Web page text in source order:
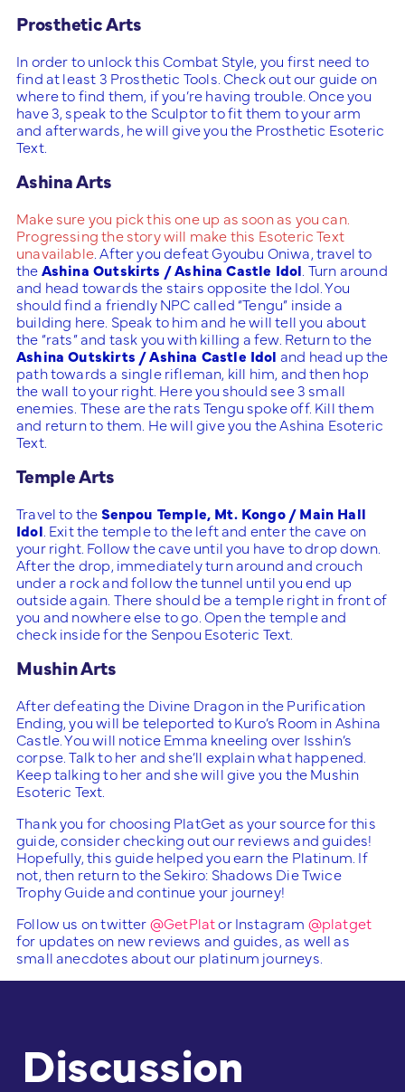
Prosthetic Arts
In order to unlock this Combat Style, you first need to
find at least 3 Prosthetic Tools. Check out our guide on
where to find them, if you’re having trouble. Once you
have 3, speak to the Sculptor to fit them to your arm
and afterwards, he will give you the Prosthetic Esoteric
Text.
Ashina Arts
Make sure you pick this one up as soon as you can.
Progressing the story will make this Esoteric Text
unavailable. After you defeat Gyoubu Oniwa, travel to
theAshina Outskirts / Ashina Castle Idol . Turn around
and head towards the stairs opposite the Idol. You
should find a friendly NPC called “Tengu” inside a
building here. Speak to him and he will tell you about
the “rats” and task you with killing a few. Return to the
Ashina Outskirts / Ashina Castle Idol and head up the
path towards a single rifleman, kill him, and then hop
the wall to your right. Here you should see 3 small
enemies. These are the rats Tengu spoke off. Kill them
and return to them. He will give you the Ashina Esoteric
Text.
Temple Arts
Travel to theSenpou Temple, Mt. Kongo / Main Hall
Idol . Exit the temple to the left and enter the cave on
your right. Follow the cave until you have to drop down.
After the drop, immediately turn around and crouch
under a rock and follow the tunnel until you end up
outside again. There should be a temple right in front of
you and nowhere else to go. Open the temple and
check inside for the Senpou Esoteric Text.
Mushin Arts
After defeating the Divine Dragon in the Purification
Ending, you will be teleported to Kuro’s Room in Ashina
Castle. You will notice Emma kneeling over Isshin’s
corpse. Talk to her and she’ll explain what happened.
Keep talking to her and she will give you the Mushin
Esoteric Text.
Thank you for choosing PlatGet as your source for this
guide, consider checking out our reviews and guides!
Hopefully, this guide helped you earn the Platinum. If
not, then return to the Sekiro: Shadows Die Twice
Trophy Guide and continue your journey!
Follow us on twitter@GetPlator Instagram @platget
for updates on new reviews and guides, as well as
small anecdotes about our platinum journeys.
Discussion